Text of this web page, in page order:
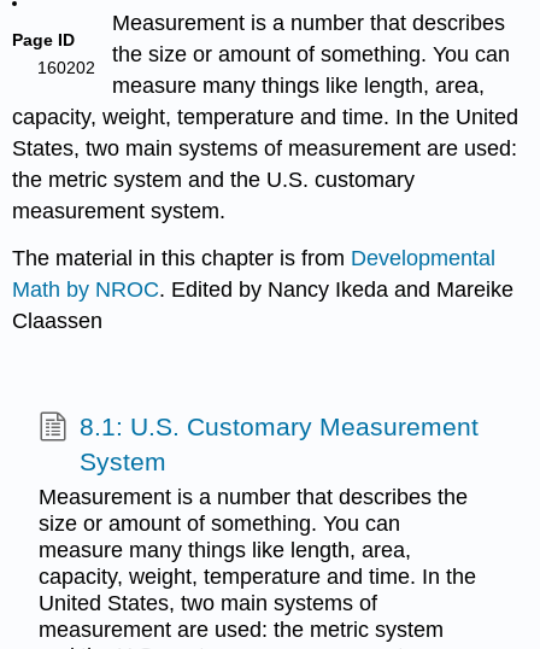
Page ID
160202
Measurement is a number that describes
the size or amount of something. You can
measure many things like length, area,
capacity, weight, temperature and time. In the United
States, two main systems of measurement are used:
the metric system and the U.S. customary
measurement system.
The material in this chapter is from Developmental
Math by NROC. Edited by Nancy Ikeda and Mareike
Claassen
8.1: U.S. Customary Measurement
System
Measurement is a number that describes the
size or amount of something. You can
measure many things like length, area,
capacity, weight, temperature and time. In the
United States, two main systems of
measurement are used: the metric system